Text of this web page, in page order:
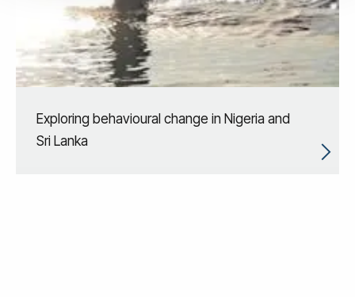
Exploring behavioural change in Nigeria and
Sri Lanka